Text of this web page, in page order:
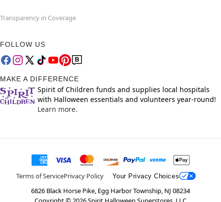
Transparency in Coverage
FOLLOW US
MAKE A DIFFERENCE
Spirit of Children funds and supplies local hospitals
with Halloween essentials and volunteers year-round!
Learn more.
Terms of ServicePrivacy Policy Your Privacy Choices
6826 Black Horse Pike, Egg Harbor Township, NJ 08234